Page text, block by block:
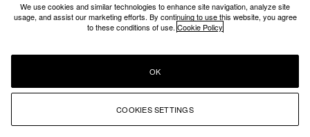
We use cookies and similar technologies to enhance site navigation, analyze site
usage, and assist our marketing efforts. By continuing to use this website, you agree
to these conditions of use. Cookie Policy
COOKIES SETTINGS
OK